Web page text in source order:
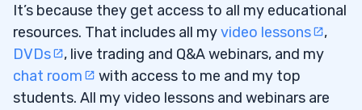
It’s because they get access to all my educational
resources. That includes all myvideo lessons
,
DVDs
, live trading and Q&A webinars, and my
chat room
with access to me and my top
students. All my video lessons and webinars are